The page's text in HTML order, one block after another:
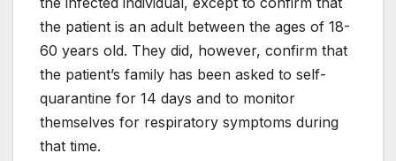
the patient is an adult between the ages of 18-
60 years old. They did, however, confirm that
the patient’s family has been asked to self-
quarantine for 14 days and to monitor
themselves for respiratory symptoms during
that time.